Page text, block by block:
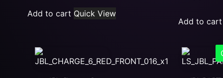
Add to cart Quick View
Add to cart